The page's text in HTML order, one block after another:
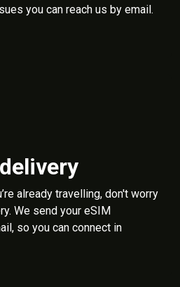
you can reach us by email.
already travelling, don't worry
We send your eSIM
so you can connect in